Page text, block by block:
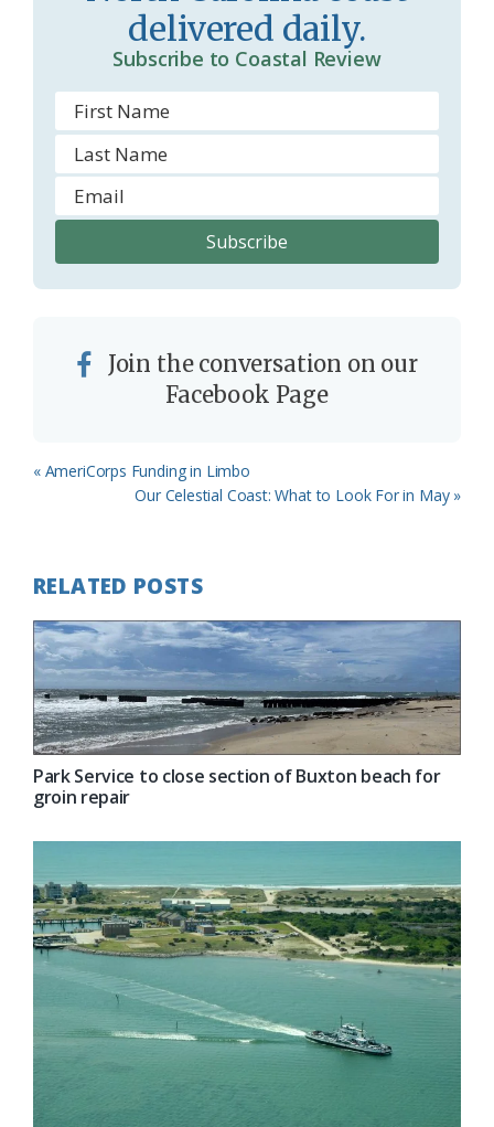
o
m
delivered daily.
Subscribe to Coastal Review
Join the conversation on our
Facebook Page
Previous
« AmeriCorps Funding in Limbo
Next
Our Celestial Coast: What to Look For in May »
RELATED POSTS
Park Service to close section of Buxton beach for
groin repair